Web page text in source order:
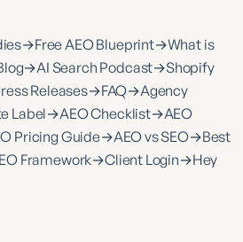
→Free AEO Blueprint→What is
→AI Search Podcast→Shopify
Releases→FAQ→Agency
Label→AEO Checklist→AEO
Pricing Guide→AEO vs SEO→Best
Framework→Client Login→Hey